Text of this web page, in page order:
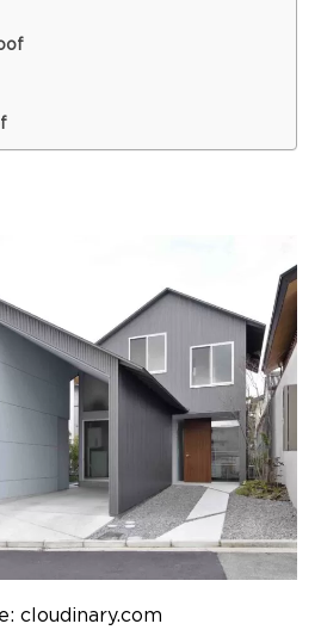
cloudinary.com